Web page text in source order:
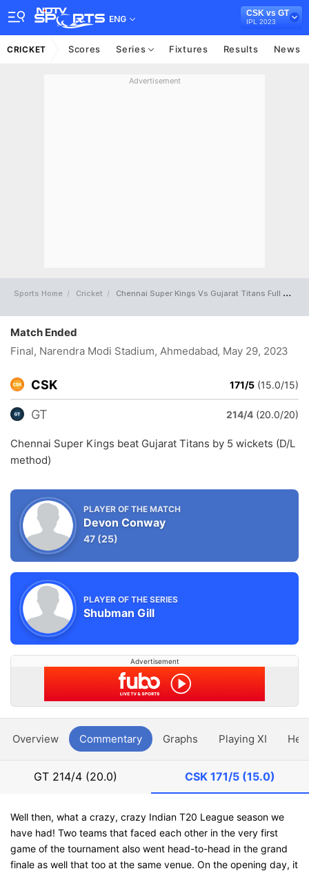
ENG
CSK vs GT
IPL 2023
CRICKET Scores Series Fixtures Results News
Advertisement
Sports Home Cricket Chennai Super Kings Vs Gujarat Titans Full Scorecard
Match Ended
Final, Narendra Modi Stadium, Ahmedabad, May 29, 2023
CSK 171/5 (15.0/15)
GT 214/4 (20.0/20)
Chennai Super Kings beat Gujarat Titans by 5 wickets (D/L
method)
PLAYER OF THE MATCH
Devon Conway
47 (25)
PLAYER OF THE SERIES
Shubman Gill
Advertisement
Overview Commentary Graphs Playing XI
GT 214/4 (20.0) CSK 171/5 (15.0)
Well then, what a crazy, crazy Indian T20 League season we
have had! Two teams that faced each other in the very first
game of the tournament also went head-to-head in the grand
finale as well that too at the same venue. On the opening day, it